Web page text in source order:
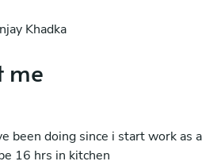
me
been doing since i start work as a
16 hrs in kitchen